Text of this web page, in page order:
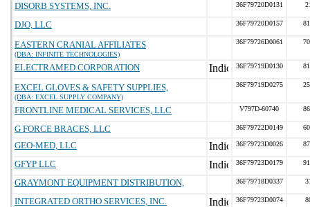
DISORB SYSTEMS, INC. 36F79720D0131
DJO, LLC 36F79720D0157
EASTERN CRANIAL AFFILIATES
(DBA: INFINITE TECHNOLOGIES)
36F79726D0061
ELECTRAMED CORPORATION 36F79719D0130
EXCEL GLOVES & SAFETY SUPPLIES,
(DBA: EXCEL SUPPLY COMPANY)
36F79719D0275
FRONTLINE MEDICAL SERVICES, LLC V797D-60740
G FORCE BRACES, LLC 36F79722D0149
GEO-MED, LLC 36F79723D0026
GFYP LLC 36F79723D0179
GRAYMONT EQUIPMENT DISTRIBUTION, 36F79718D0337
INTEGRATED ORTHO SERVICES, INC. 36F79723D0074